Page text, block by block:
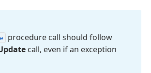
procedure call should follow
call, even if an exception